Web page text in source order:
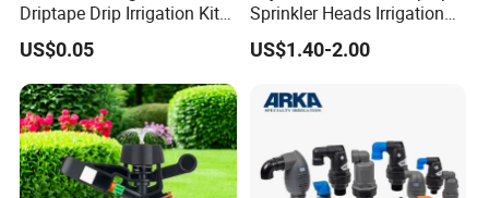
Driptape Drip Irrigation Kits
Equipment Supplier
Chinadrip
US$0.05
Sprinkler Heads Irrigation
Systems for Landscape
Solutions Plastic Lawn
Spray Nozzles
US$1.40-2.00